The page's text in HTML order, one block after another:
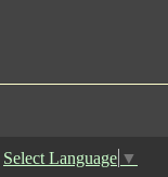
Select Language ▼